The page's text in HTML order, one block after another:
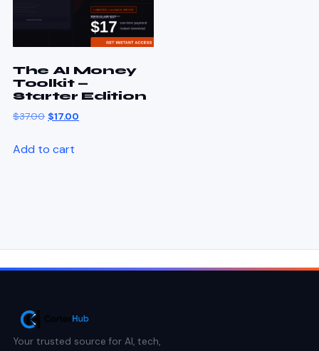
The AI Money
Toolkit —
Starter Edition
$37.00 $17.00
Add to cart
Your trusted source for AI, tech,